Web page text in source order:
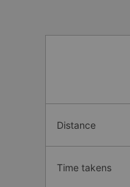
Distance
Time takens